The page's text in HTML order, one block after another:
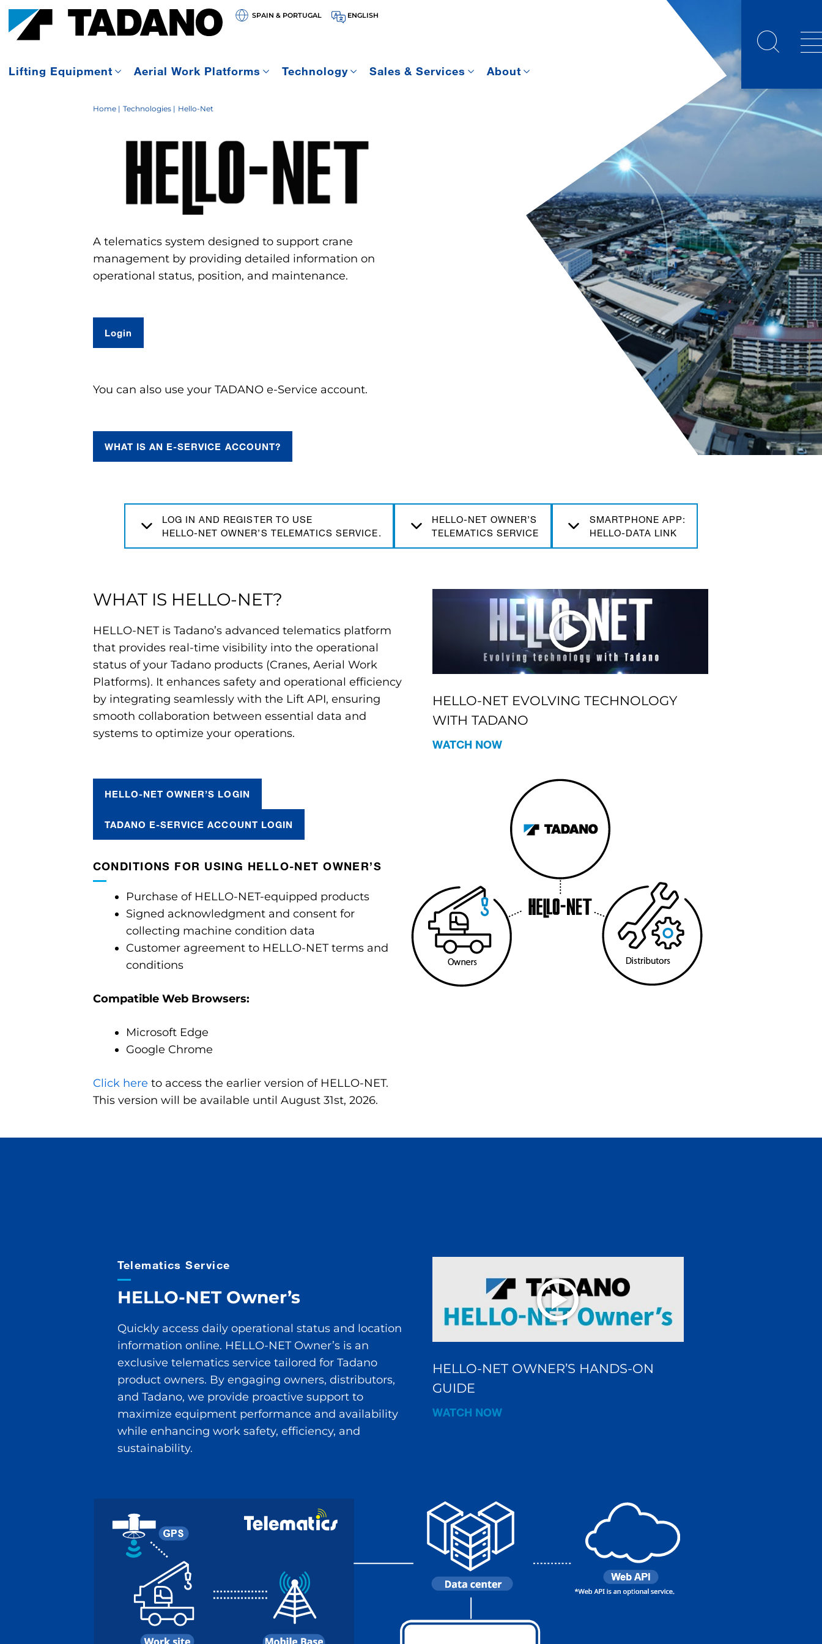
SPAIN & PORTUGAL ENGLISH
Lifting Equipment Aerial Work Platforms Technology Sales & Services About
Home Technologies Hello-Net
A telematics system designed to support crane
management by providing detailed information on
operational status, position, and maintenance.
Login
You can also use your TADANO e-Service account.
WHAT IS AN E-SERVICE ACCOUNT?
LOG IN AND REGISTER TO USE
HELLO-NET OWNER’S TELEMATICS SERVICE.
HELLO-NET OWNER’S
TELEMATICS SERVICE
SMARTPHONE APP:
HELLO-DATA LINK
WHAT IS HELLO-NET?
HELLO-NET is Tadano’s advanced telematics platform
that provides real-time visibility into the operational
status of your Tadano products (Cranes, Aerial Work
Platforms). It enhances safety and operational efficiency
by integrating seamlessly with the Lift API, ensuring
smooth collaboration between essential data and
systems to optimize your operations.
HELLO-NET EVOLVING TECHNOLOGY
WITH TADANO
WATCH NOW
HELLO-NET OWNER’S LOGIN
TADANO E-SERVICE ACCOUNT LOGIN
CONDITIONS FOR USING HELLO-NET OWNER’S
Purchase of HELLO-NET-equipped products
Signed acknowledgment and consent for
collecting machine condition data
Customer agreement to HELLO-NET terms and
conditions
Compatible Web Browsers:
Microsoft Edge
Google Chrome
Click here to access the earlier version of HELLO-NET.
This version will be available until August 31st, 2026.
Telematics Service
HELLO-NET Owner’s
Quickly access daily operational status and location
information online. HELLO-NET Owner’s is an
exclusive telematics service tailored for Tadano
product owners. By engaging owners, distributors,
and Tadano, we provide proactive support to
maximize equipment performance and availability
while enhancing work safety, efficiency, and
sustainability.
HELLO-NET OWNER’S HANDS-ON
GUIDE
WATCH NOW